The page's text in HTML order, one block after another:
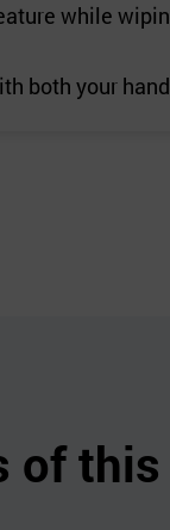
while
both your
of